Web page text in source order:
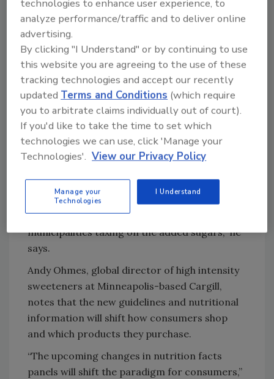
causing beverage-makers to look for low- to
no-calorie sweeteners that have a healthy halo
and provide the desired level of sweetness.”
Highlighting the speed at which beverage-
makers are working to comply with the
regulations, Thom King, chief executive officer
of Portland, Ore.-based Steviva Ingredients,
notes that the company has seen a ten-fold
spike in requests for reformulation from
beverage manufacturers. “While the FDA has
compliance, beverage-makers see the writing
on the wall and continue to explore clean-
label sugar reduction, mainly to escape
municipalities taxing on the added sugars,” he
says.
Andy Ohmes, global director of high intensity
sweeteners at Minneapolis-based Cargill,
notes that the new guidelines and nutritional
information will shift how consumers shop
and which products they purchase.
“The upcoming changes in nutrition facts
panels will shift the paradigm for consumers,”
technologies to enhance user experience, to
analyze performance/traffic and to deliver online
advertising.
By clicking "I Understand" or by continuing to use
this website you are agreeing to the use of these
tracking technologies and accept our recently
updatedTerms and Conditions (which require
you to arbitrate claims individually out of court).
If you'd like to take the time to set which
technologies we can use, click 'Manage your
Technologies'. View our Privacy Policy
Manage your
Technologies
I Understand